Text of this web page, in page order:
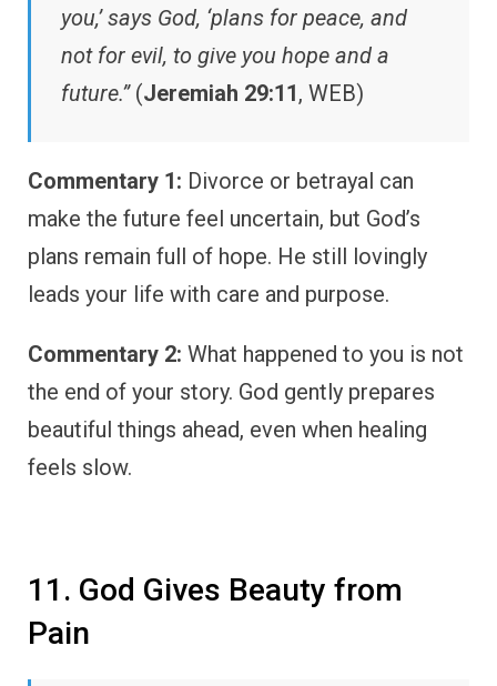
you,’ says God, ‘plans for peace, and
not for evil, to give you hope and a
future.”(Jeremiah 29:11, WEB)
Commentary 1: Divorce or betrayal can
make the future feel uncertain, but God’s
plans remain full of hope. He still lovingly
leads your life with care and purpose.
Commentary 2: What happened to you is not
the end of your story. God gently prepares
beautiful things ahead, even when healing
feels slow.
11. God Gives Beauty from
Pain